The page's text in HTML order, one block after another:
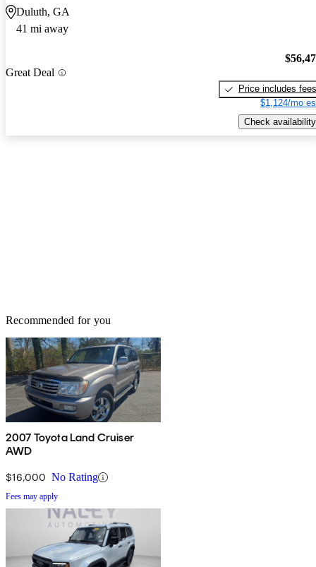
Duluth, GA
41 mi away
Great Deal
Price includes fees
$1,124/mo
Check availability
Recommended for you
2007 Toyota Land Cruiser
AWD
$16,000 No Rating
Fees may apply